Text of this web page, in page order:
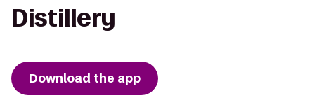
Distillery
Download the app